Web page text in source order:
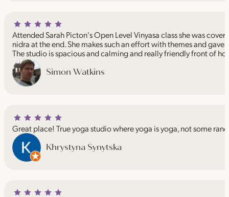
Simon Watkins
Attended Sarah Picton's Open Level Vinyasa class she was
nidra at the end. She makes such an effort with themes and
The studio is spacious and calming and really friendly front of
Khrystyna Synytska
Great place! True yoga studio where yoga is yoga, not some